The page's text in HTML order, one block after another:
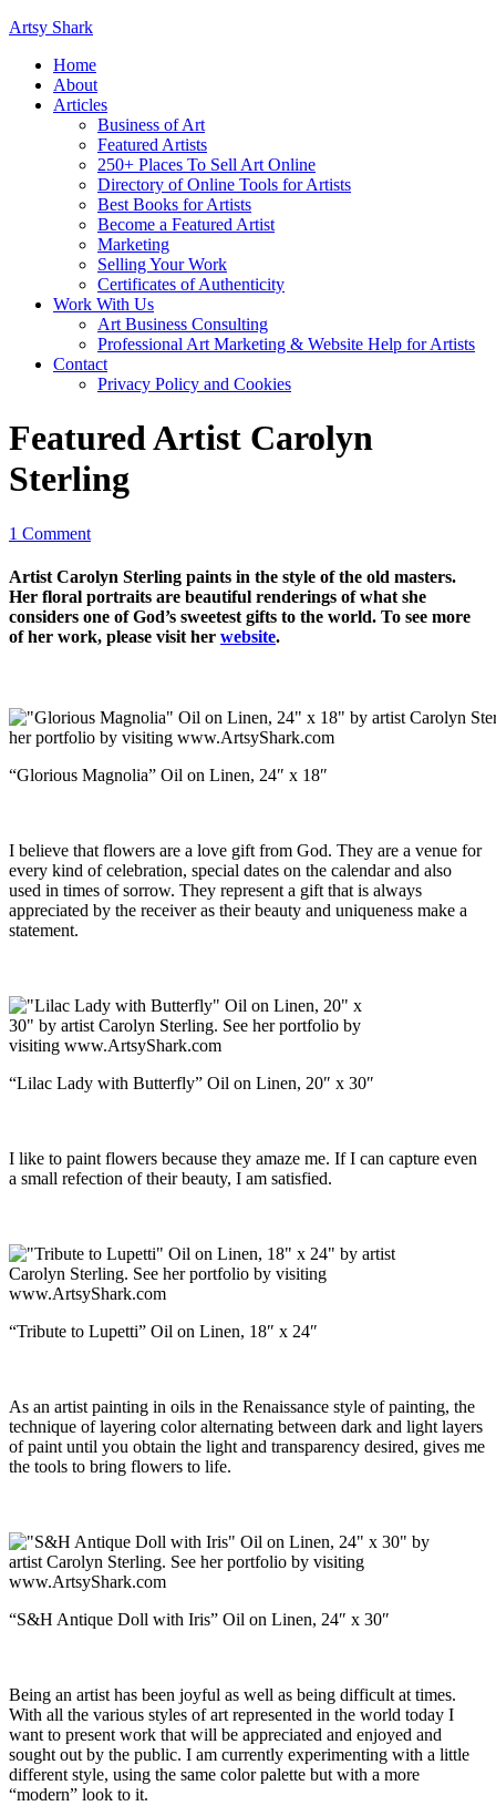
Artsy Shark
Home
About
Articles
Business of Art
Featured Artists
250+ Places To Sell Art Online
Directory of Online Tools for Artists
Best Books for Artists
Become a Featured Artist
Marketing
Selling Your Work
Certificates of Authenticity
Work With Us
Art Business Consulting
Professional Art Marketing & Website Help for Artists
Contact
Privacy Policy and Cookies
Featured Artist Carolyn
Sterling
1 Comment
Artist Carolyn Sterling paints in the style of the old masters.
Her floral portraits are beautiful renderings of what she
considers one of God’s sweetest gifts to the world. To see more
of her work, please visit her website.
“Glorious Magnolia” Oil on Linen, 24″ x 18″
I believe that flowers are a love gift from God. They are a venue for
every kind of celebration, special dates on the calendar and also
used in times of sorrow. They represent a gift that is always
appreciated by the receiver as their beauty and uniqueness make a
statement.
“Lilac Lady with Butterfly” Oil on Linen, 20″ x 30″
I like to paint flowers because they amaze me. If I can capture even
a small refection of their beauty, I am satisfied.
“Tribute to Lupetti” Oil on Linen, 18″ x 24″
As an artist painting in oils in the Renaissance style of painting, the
technique of layering color alternating between dark and light layers
of paint until you obtain the light and transparency desired, gives me
the tools to bring flowers to life.
“S&H Antique Doll with Iris” Oil on Linen, 24″ x 30″
Being an artist has been joyful as well as being difficult at times.
With all the various styles of art represented in the world today I
want to present work that will be appreciated and enjoyed and
sought out by the public. I am currently experimenting with a little
different style, using the same color palette but with a more
“modern” look to it.